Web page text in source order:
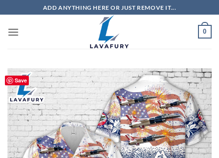
to
content
ADD ANYTHING HERE OR JUST REMOVE IT...
0
Save